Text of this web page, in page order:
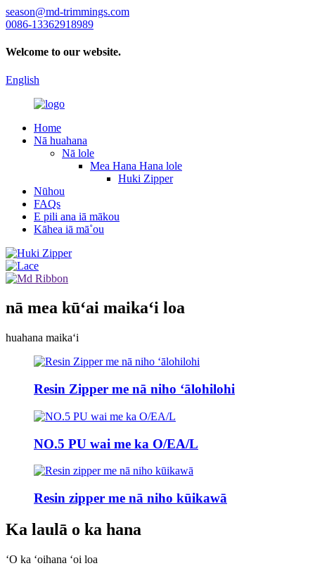
season@md-trimmings.com
0086-13362918989
Welcome to our website.
English
Home
Nā huahana
Nā lole
Mea Hana Hana lole
Huki Zipper
Nūhou
FAQs
E pili ana iā mākou
Kāhea iā mā˚ou
nā mea kūʻai maikaʻi loa
huahana maikaʻi
Resin Zipper me nā niho ʻālohilohi
NO.5 PU wai me ka O/EA/L
Resin zipper me nā niho kūikawā
Ka laulā o ka hana
ʻO ka ʻoihana ʻoi loa